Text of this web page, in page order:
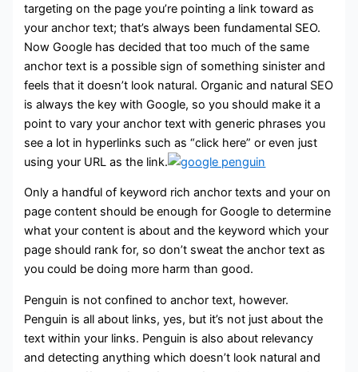
targeting on the page you’re pointing a link toward as
your anchor text; that’s always been fundamental SEO.
Now Google has decided that too much of the same
anchor text is a possible sign of something sinister and
feels that it doesn’t look natural. Organic and natural SEO
is always the key with Google, so you should make it a
point to vary your anchor text with generic phrases you
see a lot in hyperlinks such as “click here” or even just
using your URL as the link.
Only a handful of keyword rich anchor texts and your on
page content should be enough for Google to determine
what your content is about and the keyword which your
page should rank for, so don’t sweat the anchor text as
you could be doing more harm than good.
Penguin is not confined to anchor text, however.
Penguin is all about links, yes, but it’s not just about the
text within your links. Penguin is also about relevancy
and detecting anything which doesn’t look natural and